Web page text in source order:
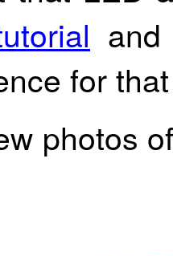
for
photos